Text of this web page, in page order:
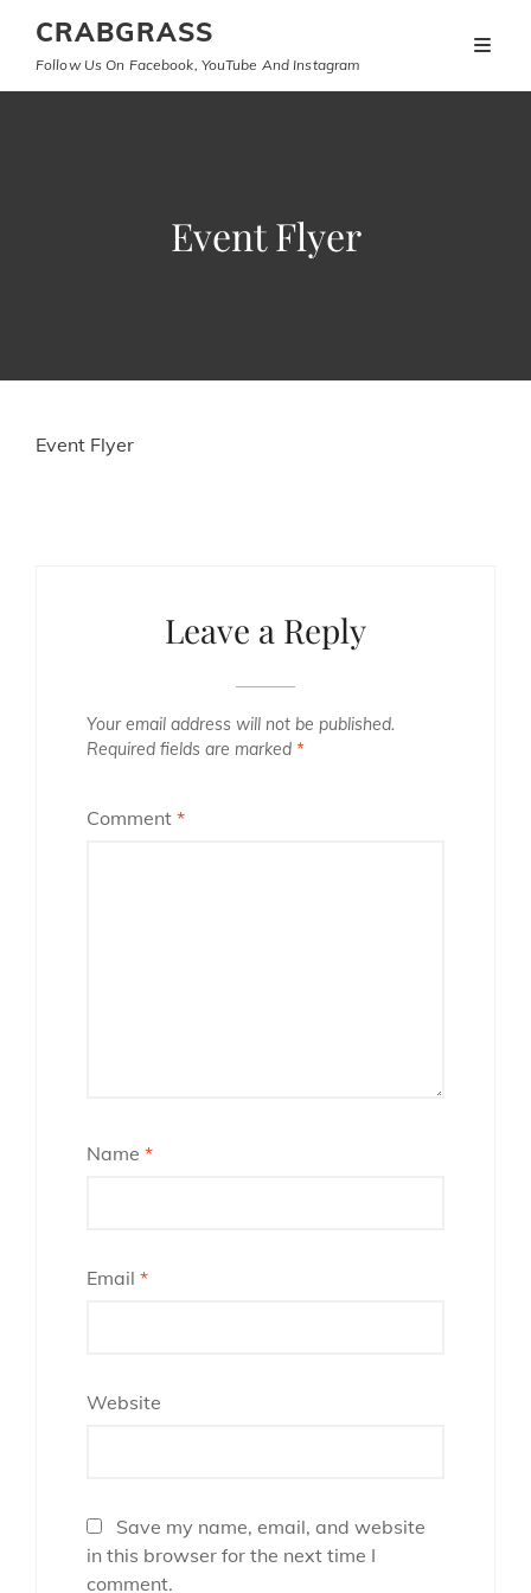
CRABGRASS
Follow Us On Facebook, YouTube And Instagram
Event Flyer
Event Flyer
Leave a Reply
Your email address will not be published.
Required fields are marked *
Comment *
Name *
Email *
Website
Save my name, email, and website
in this browser for the next time I
comment.